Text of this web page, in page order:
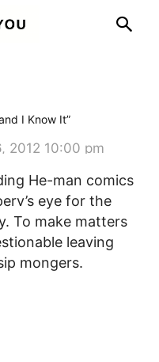
I Know It”
2012 10:00 pm
He-man comics
eye for the
To make matters
leaving
mongers.